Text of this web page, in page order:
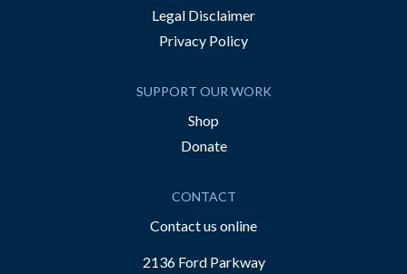
Legal Disclaimer
Privacy Policy
SUPPORT OUR WORK
Shop
Donate
CONTACT
Contact us online
2136 Ford Parkway